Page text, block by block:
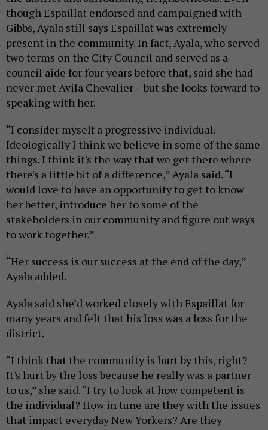
though Espaillat endorsed and campaigned with
Gibbs, Ayala still says Espaillat was extremely
present in the community. In fact, Ayala, who served
two terms on the City Council and served as a
council aide for four years before that, said she had
never met Avila Chevalier – but she looks forward to
speaking with her.
“I consider myself a progressive individual.
Ideologically I think we believe in some of the same
things. I think it's the way that we get there where
there's a little bit of a difference,” Ayala said. “I
would love to have an opportunity to get to know
her better, introduce her to some of the
stakeholders in our community and figure out ways
to work together.”
“Her success is our success at the end of the day,”
Ayala added.
Ayala said she’d worked closely with Espaillat for
many years and felt that his loss was a loss for the
district.
“I think that the community is hurt by this, right?
It's hurt by the loss because he really was a partner
to us,” she said. “I try to look at how competent is
the individual? How in tune are they with the issues
that impact everyday New Yorkers? Are they